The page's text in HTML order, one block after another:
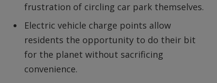
frustration of circling car park themselves.
Electric vehicle charge points allow
residents the opportunity to do their bit
for the planet without sacrificing
convenience.